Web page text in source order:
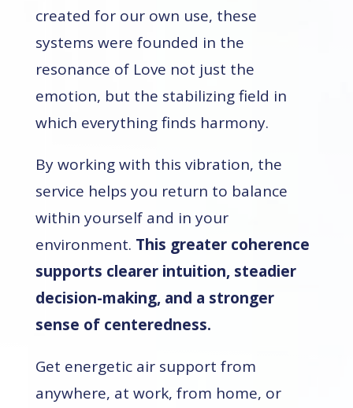
created for our own use, these
systems were founded in the
resonance of Love not just the
emotion, but the stabilizing field in
which everything finds harmony.
By working with this vibration, the
service helps you return to balance
within yourself and in your
environment. This greater coherence
supports clearer intuition, steadier
decision-making, and a stronger
sense of centeredness.
Get energetic air support from
anywhere, at work, from home, or